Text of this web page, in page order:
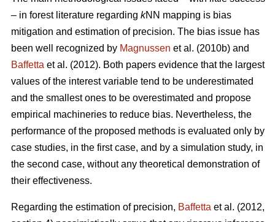
– in forest literature regarding kNN mapping is bias
mitigation and estimation of precision. The bias issue has
been well recognized by Magnussen et al. (2010b) and
Baffetta et al. (2012). Both papers evidence that the largest
values of the interest variable tend to be underestimated
and the smallest ones to be overestimated and propose
empirical machineries to reduce bias. Nevertheless, the
performance of the proposed methods is evaluated only by
case studies, in the first case, and by a simulation study, in
the second case, without any theoretical demonstration of
their effectiveness.
Regarding the estimation of precision, Baffetta et al. (2012,